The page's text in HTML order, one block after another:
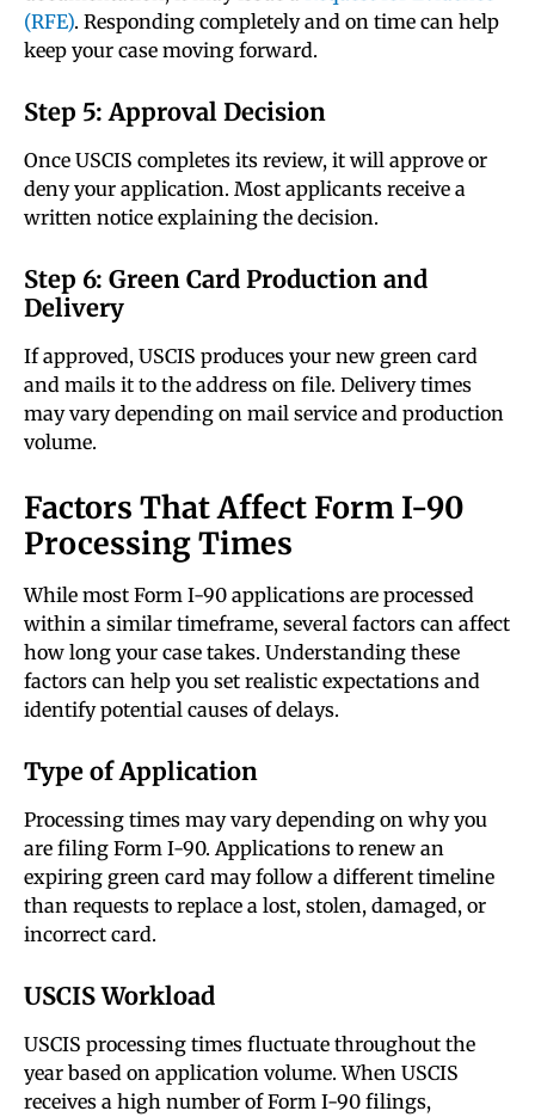
(RFE). Responding completely and on time can help
keep your case moving forward.
Step 5: Approval Decision
Once USCIS completes its review, it will approve or
deny your application. Most applicants receive a
written notice explaining the decision.
Step 6: Green Card Production and
Delivery
If approved, USCIS produces your new green card
and mails it to the address on file. Delivery times
may vary depending on mail service and production
volume.
Factors That Affect Form I-90
Processing Times
While most Form I-90 applications are processed
within a similar timeframe, several factors can affect
how long your case takes. Understanding these
factors can help you set realistic expectations and
identify potential causes of delays.
Type of Application
Processing times may vary depending on why you
are filing Form I-90. Applications to renew an
expiring green card may follow a different timeline
than requests to replace a lost, stolen, damaged, or
incorrect card.
USCIS Workload
USCIS processing times fluctuate throughout the
year based on application volume. When USCIS
receives a high number of Form I-90 filings,